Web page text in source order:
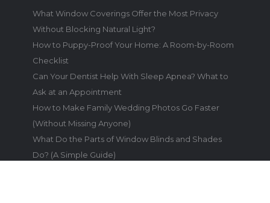
What Window Coverings Offer the Most Privacy
Without Blocking Natural Light?
How to Puppy-Proof Your Home: A Room-by-Room
Checklist
Can Your Dentist Help With Sleep Apnea? What to
Ask at an Appointment
How to Make Family Wedding Photos Go Faster
(Without Missing Anyone)
What Do the Parts of Window Blinds and Shades
Do? (A Simple Guide)